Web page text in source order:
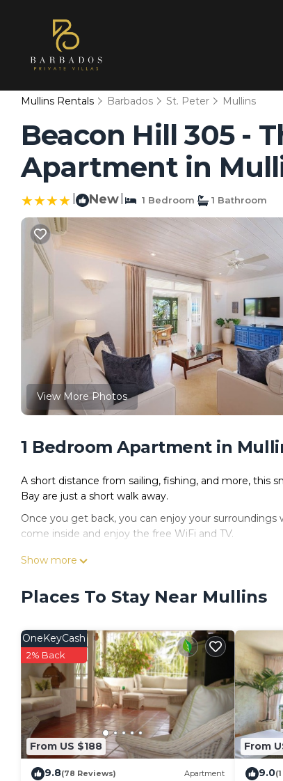
Mullins Rentals Barbados St. Peter Mullins
Beacon Hill 305 -
Apartment in
New 1 Bedroom 1 Bathroom
View More Photos
1 Bedroom Apartment in
A short distance from sailing, fishing, and more, this
Bay are just a short walk away.
Once you get back, you can enjoy your
come inside and enjoy the free WiFi and TV.
This 3-bedroom, 3-bathroom rental features a sitting
coffee maker, a microwave, and a toaster. And
packing.
Show more
Places To Stay Near Mullins
From US $188
OneKeyCash
2% Back
9.8(78 Reviews) Apartment
From
9.0